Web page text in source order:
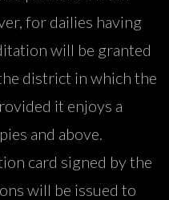
for dailies having
will be granted
district in which the
it enjoys a
and above.
card signed by the
will be issued to